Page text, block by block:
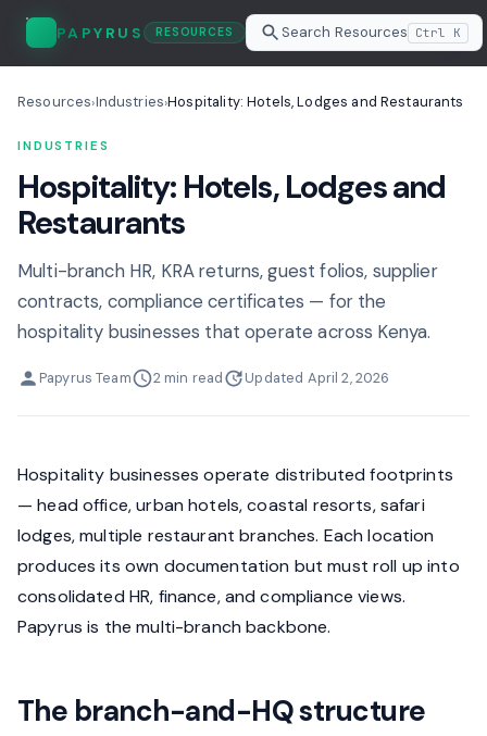
PAPYRUS RESOURCES Search Resources Ctrl K
Resources›Industries›Hospitality: Hotels, Lodges and Restaurants
INDUSTRIES
Hospitality: Hotels, Lodges and
Restaurants
Multi-branch HR, KRA returns, guest folios, supplier
contracts, compliance certificates — for the
hospitality businesses that operate across Kenya.
Papyrus Team 2 min read Updated April 2, 2026
Hospitality businesses operate distributed footprints
— head office, urban hotels, coastal resorts, safari
lodges, multiple restaurant branches. Each location
produces its own documentation but must roll up into
consolidated HR, finance, and compliance views.
Papyrus is the multi-branch backbone.
The branch-and-HQ structure